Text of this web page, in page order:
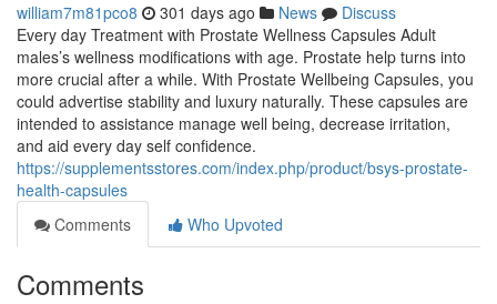
william7m81pco8 301 days ago News
Discuss
Every day Treatment with Prostate Wellness Capsules Adult
males’s wellness modifications with age. Prostate help turns into
more crucial after a while. With Prostate Wellbeing Capsules, you
could advertise stability and luxury naturally. These capsules are
intended to assistance manage well being, decrease irritation,
and aid every day self confidence.
https://supplementsstores.com/index.php/product/bsys-prostate-
health-capsules
Comments
Who Upvoted
Comments